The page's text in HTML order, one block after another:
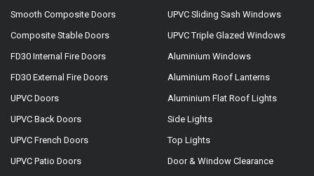
Smooth Composite Doors
Composite Stable Doors
FD30 Internal Fire Doors
FD30 External Fire Doors
UPVC Doors
UPVC Back Doors
UPVC French Doors
UPVC Patio Doors
UPVC Sliding Sash Windows
UPVC Triple Glazed Windows
Aluminium Windows
Aluminium Roof Lanterns
Aluminium Flat Roof Lights
Side Lights
Top Lights
Door & Window Clearance